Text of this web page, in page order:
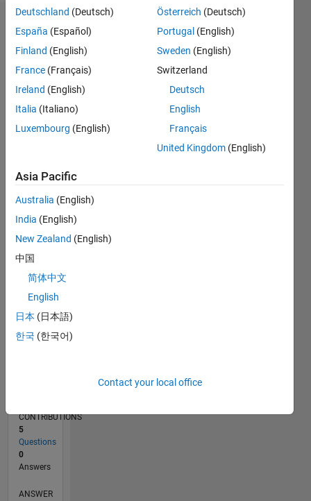
Dashboard
Statistics
M…
CONTRIBUTIONS L
-2-1
0
2
5
RANK
of
CONTRIBUTIONS
5
Questions
0
Answers
ANSWER
Deutschland (Deutsch)
España (Español)
Finland (English)
France (Français)
Ireland (English)
Italia (Italiano)
Luxembourg (English)
Österreich (Deutsch)
Portugal (English)
Sweden (English)
Switzerland
Deutsch
English
Français
United Kingdom (English)
Asia Pacific
Australia (English)
India (English)
New Zealand (English)
中国
简体中文
English
日本 (日本語)
한국 (한국어)
Contact your local office